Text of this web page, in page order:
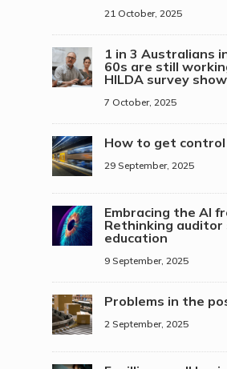
21 October, 2025
1 in 3 Australians
60s are still
HILDA survey
7 October, 2025
How to get
29 September, 2025
Embracing the AI
Rethinking auditor
education
9 September, 2025
Problems in the
2 September, 2025